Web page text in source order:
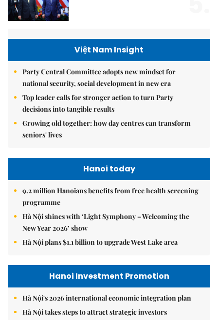
Việt Nam Insight
Party Central Committee adopts new mindset for
national security, social development in new era
Top leader calls for stronger action to turn Party
decisions into tangible results
Growing old together: how day centres can transform
seniors' lives
Hanoi today
9.2 million Hanoians benefits from free health screening
programme
Hà Nội shines with ‘Light Symphony – Welcoming the
New Year 2026’ show
Hà Nội plans $1.1 billion to upgrade West Lake area
Hanoi Investment Promotion
Hà Nội's 2026 international economic integration plan
Hà Nội takes steps to attract strategic investors